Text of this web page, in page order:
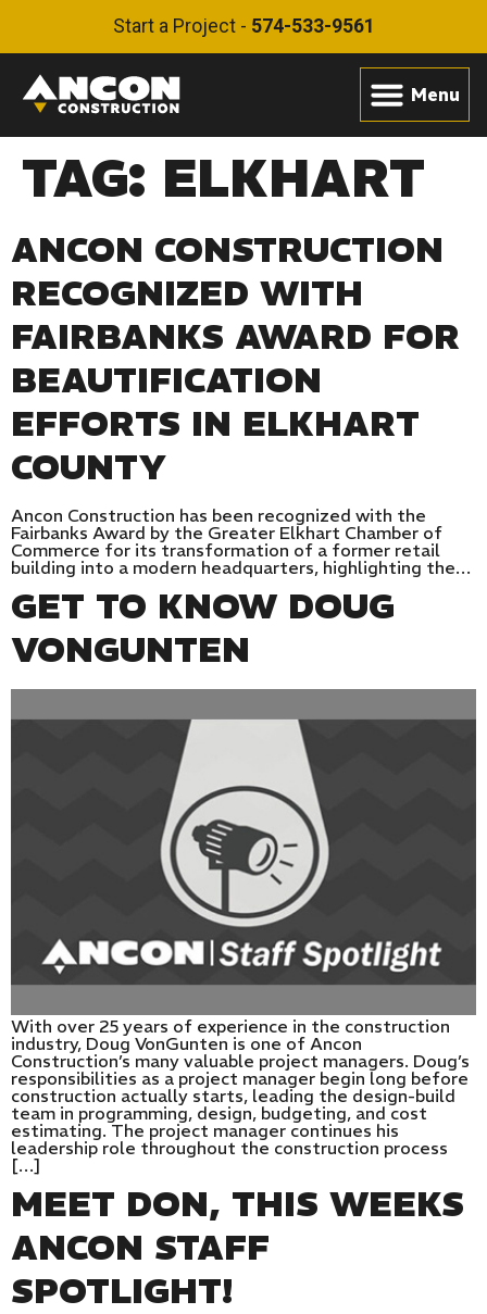
Start a Project - 574-533-9561
TAG: ELKHART
ANCON CONSTRUCTION
RECOGNIZED WITH
FAIRBANKS AWARD FOR
BEAUTIFICATION
EFFORTS IN ELKHART
COUNTY
Ancon Construction has been recognized with the
Fairbanks Award by the Greater Elkhart Chamber of
Commerce for its transformation of a former retail
building into a modern headquarters, highlighting the…
GET TO KNOW DOUG
VONGUNTEN
With over 25 years of experience in the construction
industry, Doug VonGunten is one of Ancon
Construction’s many valuable project managers. Doug’s
responsibilities as a project manager begin long before
construction actually starts, leading the design-build
team in programming, design, budgeting, and cost
estimating. The project manager continues his
leadership role throughout the construction process
[…]
MEET DON, THIS WEEKS
ANCON STAFF
SPOTLIGHT!